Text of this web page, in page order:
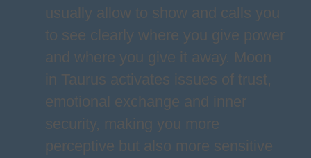
usually allow to show and calls you
to see clearly where you give power
and where you give it away. Moon
in Taurus activates issues of trust,
emotional exchange and inner
security, making you more
perceptive but also more sensitive